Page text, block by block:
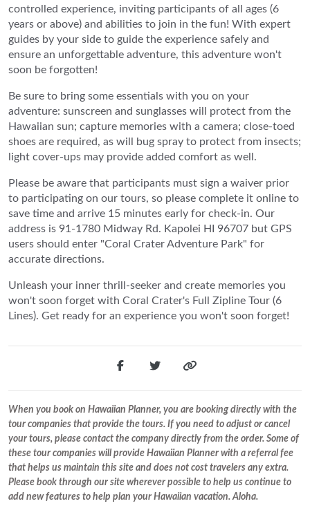
controlled experience, inviting participants of all ages (6
years or above) and abilities to join in the fun! With expert
guides by your side to guide the experience safely and
ensure an unforgettable adventure, this adventure won't
soon be forgotten!
Be sure to bring some essentials with you on your
adventure: sunscreen and sunglasses will protect from the
Hawaiian sun; capture memories with a camera; close-toed
shoes are required, as will bug spray to protect from insects;
light cover-ups may provide added comfort as well.
Please be aware that participants must sign a waiver prior
to participating on our tours, so please complete it online to
save time and arrive 15 minutes early for check-in. Our
address is 91-1780 Midway Rd. Kapolei HI 96707 but GPS
users should enter "Coral Crater Adventure Park" for
accurate directions.
Unleash your inner thrill-seeker and create memories you
won't soon forget with Coral Crater's Full Zipline Tour (6
Lines). Get ready for an experience you won't soon forget!
When you book on Hawaiian Planner, you are booking directly with the
tour companies that provide the tours. If you need to adjust or cancel
your tours, please contact the company directly from the order. Some of
these tour companies will provide Hawaiian Planner with a referral fee
that helps us maintain this site and does not cost travelers any extra.
Please book through our site wherever possible to help us continue to
add new features to help plan your Hawaiian vacation. Aloha.